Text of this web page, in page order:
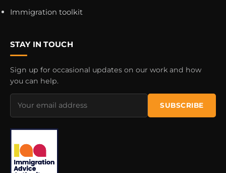
Immigration toolkit
STAY IN TOUCH
Sign up for occasional updates on our work and how
you can help.
SUBSCRIBE